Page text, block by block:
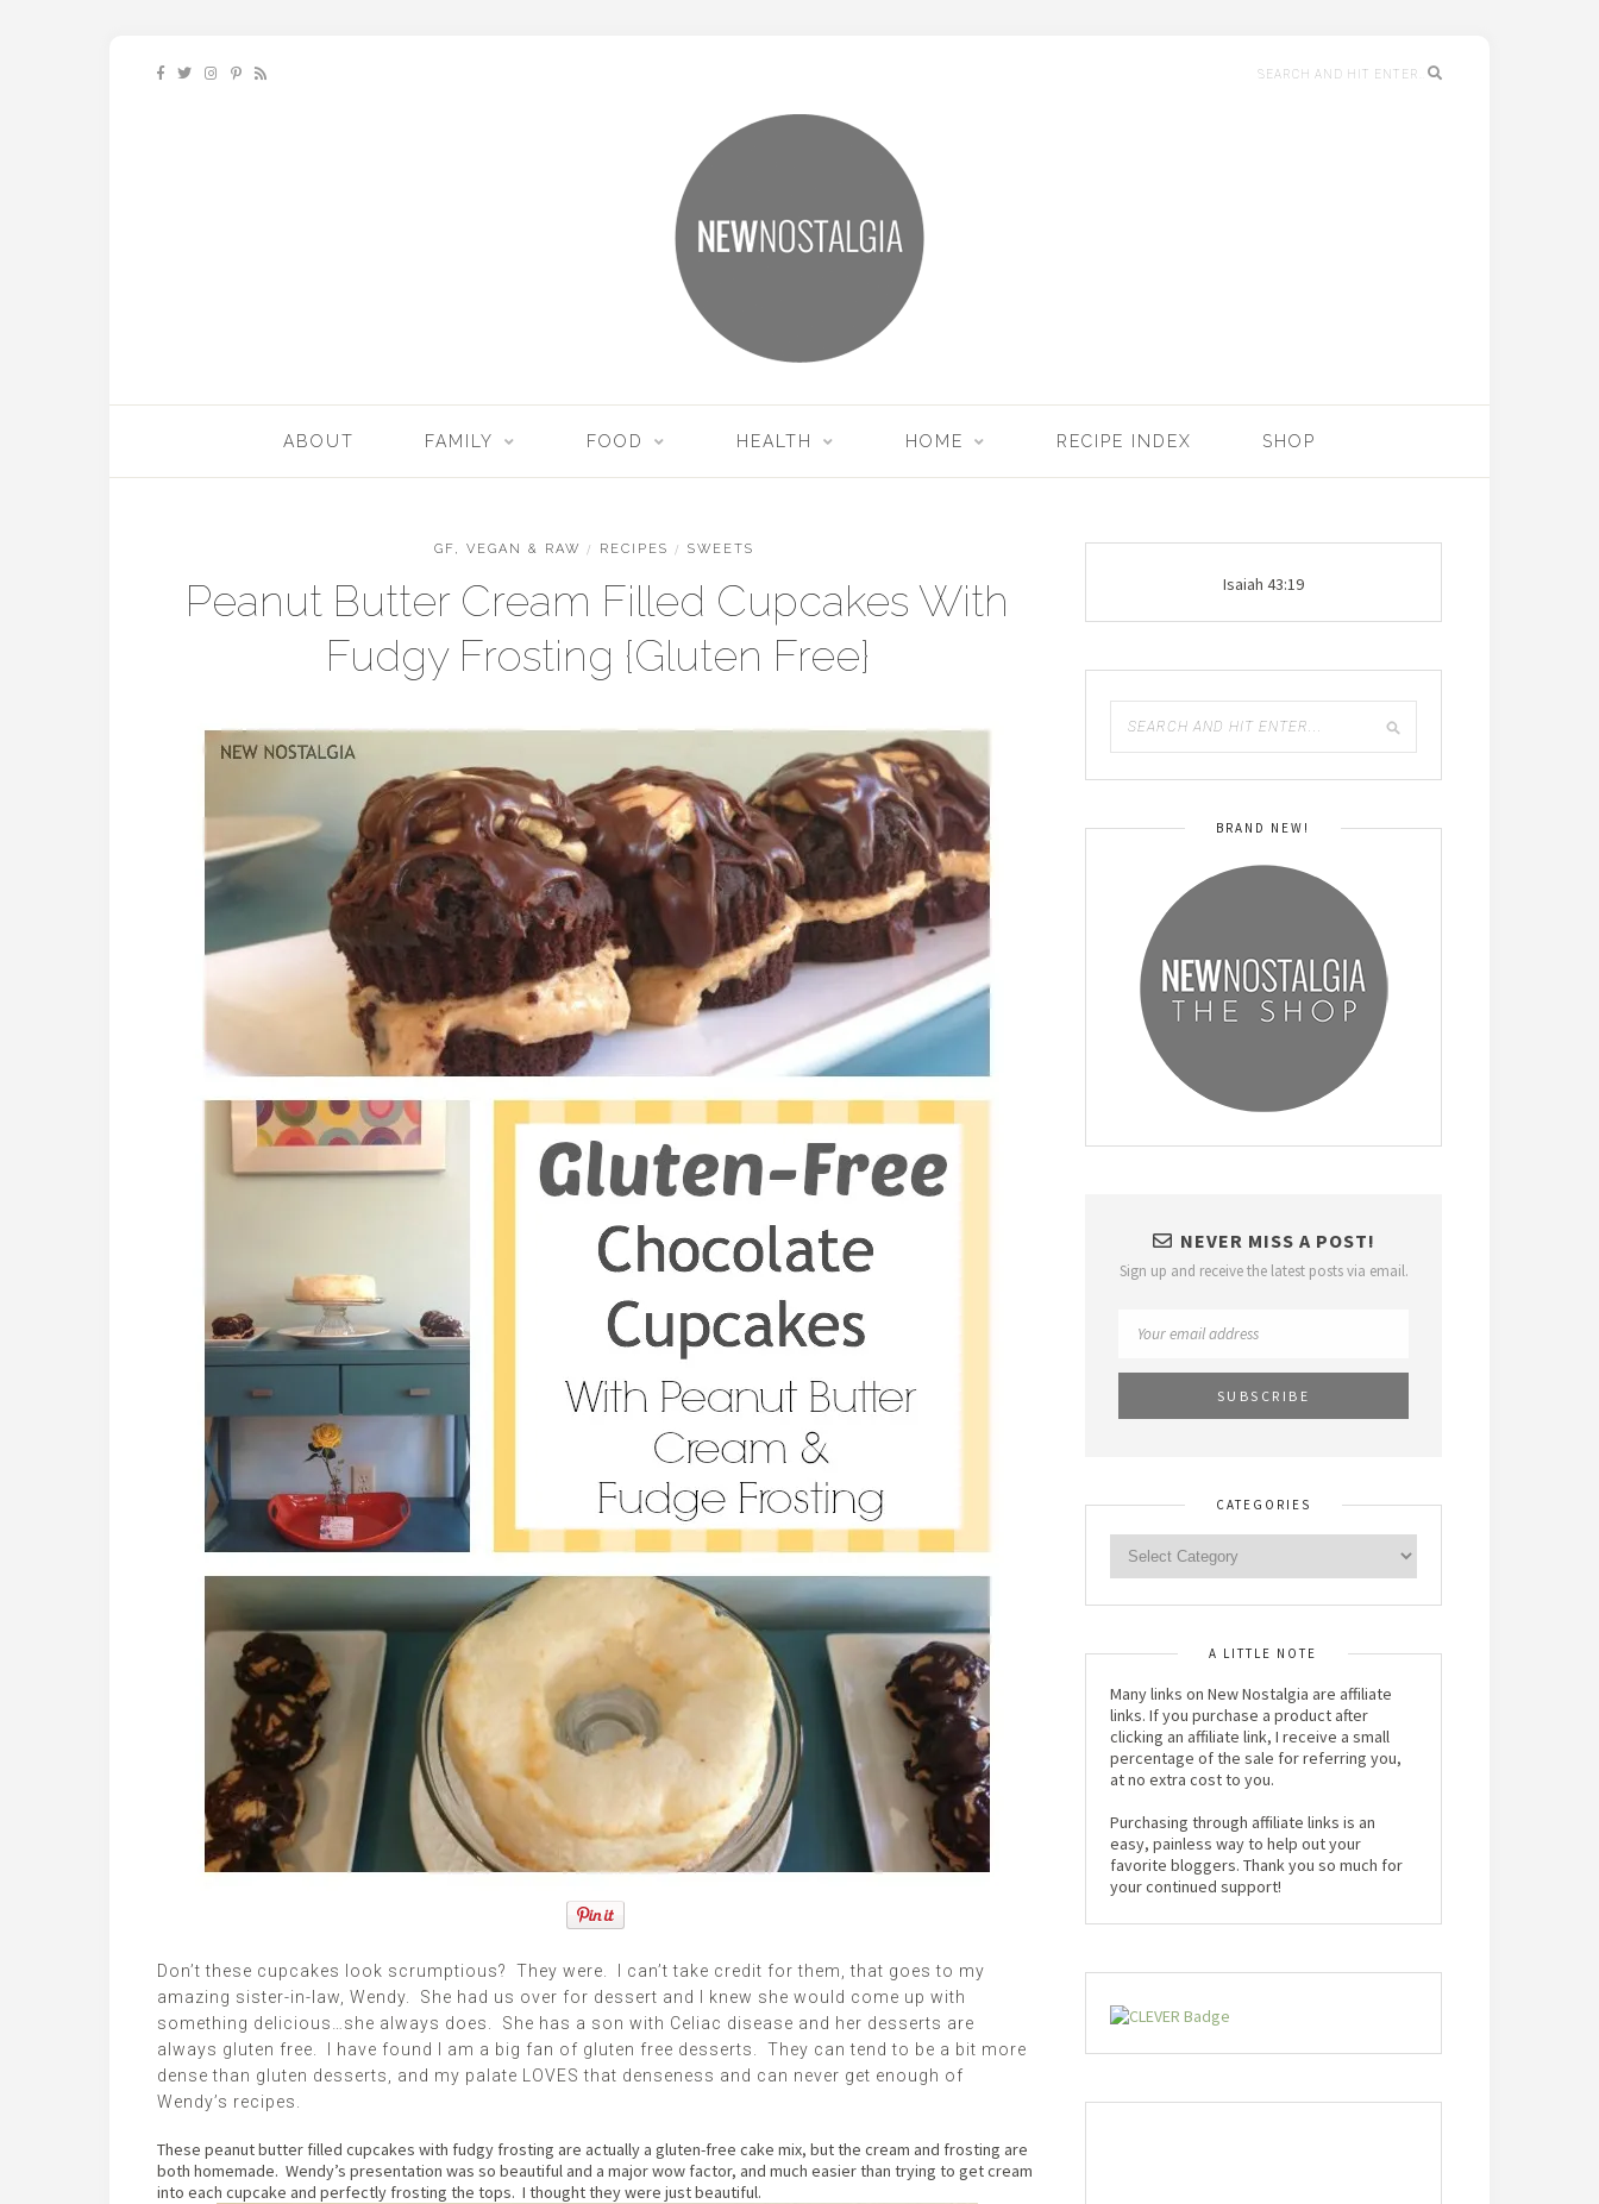
ABOUT FAMILY FOOD HEALTH HOME RECIPE INDEX SHOP
GF, VEGAN & RAW / RECIPES / SWEETS
Peanut Butter Cream Filled Cupcakes With
Fudgy Frosting {Gluten Free}
Don’t these cupcakes look scrumptious? They were. I can’t take credit for them, that goes to my
amazing sister-in-law, Wendy. She had us over for dessert and I knew she would come up with
something delicious…she always does. She has a son with Celiac disease and her desserts are
always gluten free. I have found I am a big fan of gluten free desserts. They can tend to be a bit more
dense than gluten desserts, and my palate LOVES that denseness and can never get enough of
Wendy’s recipes.
These peanut butter filled cupcakes with fudgy frosting are actually a gluten-free cake mix, but the cream and frosting are
both homemade. Wendy’s presentation was so beautiful and a major wow factor, and much easier than trying to get cream
into each cupcake and perfectly frosting the tops. I thought they were just beautiful.
Isaiah 43:19
BRAND NEW!
NEVER MISS A POST!
Sign up and receive the latest posts via email.
CATEGORIES
A LITTLE NOTE
Many links on New Nostalgia are affiliate
links. If you purchase a product after
clicking an affiliate link, I receive a small
percentage of the sale for referring you,
at no extra cost to you.
Purchasing through affiliate links is an
easy, painless way to help out your
favorite bloggers. Thank you so much for
your continued support!